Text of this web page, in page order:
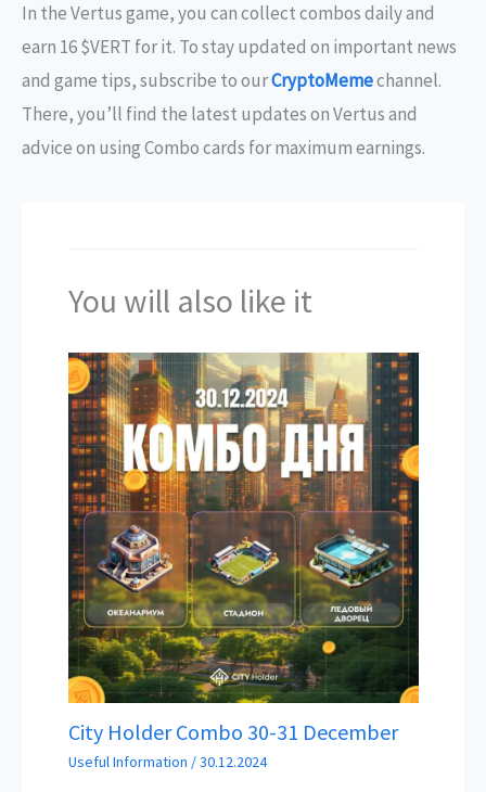
In the Vertus game, you can collect combos daily and
earn 16 $VERT for it. To stay updated on important news
and game tips, subscribe to ourCryptoMemechannel.
There, you’ll find the latest updates on Vertus and
advice on using Combo cards for maximum earnings.
You will also like it
City Holder Combo 30-31 December
Useful Information /30.12.2024